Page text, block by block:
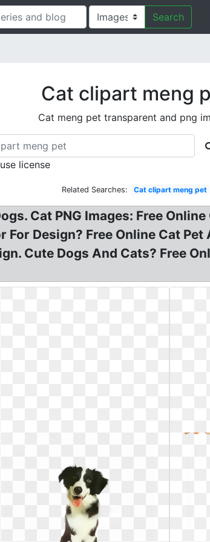
Search
Cat clipart meng
Cat meng pet transparent and png
license
Related Searches: Cat clipart meng pet
Cat PNG Images: Free
Design? Free Online Cat
Cute Dogs And Cats? Free